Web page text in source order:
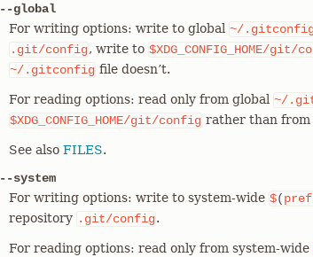
--global
For writing options: write to global ~/
.git/config, write to $XDG_CONFIG_HOME/git/
~/.gitconfig file doesn’t.
For reading options: read only from global ~/
$XDG_CONFIG_HOME/git/config rather than from
See also FILES.
--system
For writing options: write to system-wide $(
repository .git/config.
For reading options: read only from system-wide